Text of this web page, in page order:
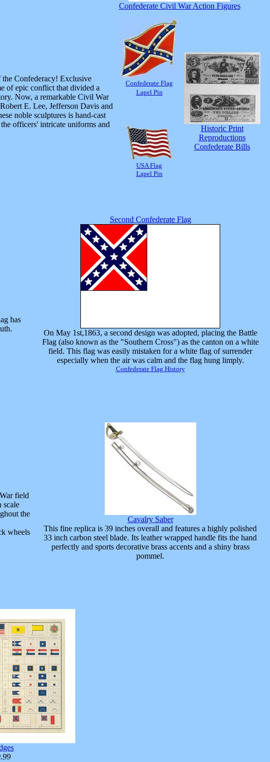
Confederate Civil War Action Figures
Confederacy! Exclusive
of epic conflict that divided a
Now, a remarkable Civil War
E. Lee, Jefferson Davis and
noble sculptures is hand-cast
officers' intricate uniforms and
Confederate Flag
Lapel Pin
USA Flag
Lapel Pin
Historic Print
Reproductions
Confederate Bills
has
Second Confederate Flag
On May 1st,1863, a second design was adopted, placing the Battle
Flag (also known as the "Southern Cross") as the canton on a white
field. This flag was easily mistaken for a white flag of surrender
especially when the air was calm and the flag hung limply.
Confederate Flag History
field
scale
the
wheels
Cavalry Saber
This fine replica is 39 inches overall and features a highly polished
33 inch carbon steel blade. Its leather wrapped handle fits the hand
perfectly and sports decorative brass accents and a shiny brass
pommel.